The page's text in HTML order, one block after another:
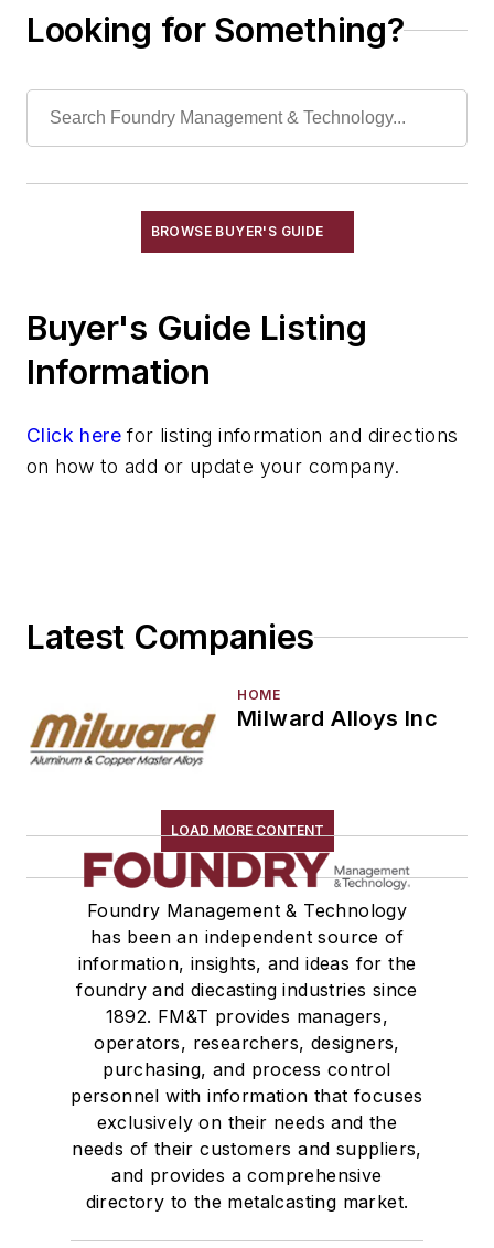
Magnesium & Alloys
Nickel & Alloys
Selenium
Silicon & Alloys
Strontium & Alloys
Tantalum & Alloys
Tin & Alloys
Titanium & Alloys
Materials By Purpose
Environment, Health, & Safety
Information Technology
Material Handling & Robotics
Mold & Core Making
Pouring & Filtering
Rapid Prototyping
Sand, Binders & Preparation Equipment
Services
Shakeout, Cleaning, & Finishing
Testing, Measurement, & Quality
Looking for Something?
BROWSE BUYER'S GUIDE
Buyer's Guide Listing
Information
Click here for listing information and directions
on how to add or update your company.
Latest Companies
HOME
Milward Alloys Inc
LOAD MORE CONTENT
Foundry Management & Technology
has been an independent source of
information, insights, and ideas for the
foundry and diecasting industries since
1892. FM&T provides managers,
operators, researchers, designers,
purchasing, and process control
personnel with information that focuses
exclusively on their needs and the
needs of their customers and suppliers,
and provides a comprehensive
directory to the metalcasting market.